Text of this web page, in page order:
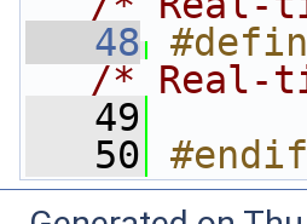
   48
/* Real-
   49
   50
#endif